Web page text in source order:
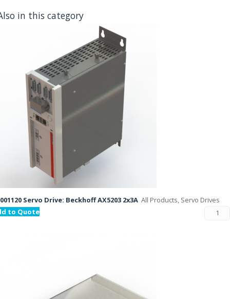
in this category
Servo Drive: Beckhoff AX5203 2x3A All Products, Servo Drives
to Quote